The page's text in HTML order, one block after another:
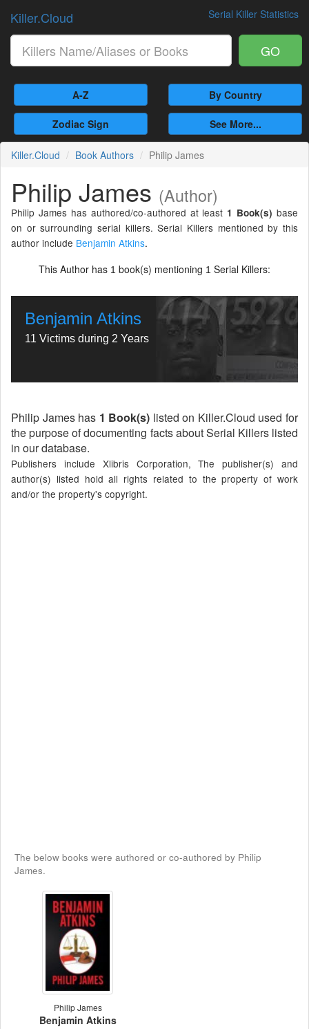
Serial Killer Statistics
Killer.Cloud
GO
A-Z By Country
Zodiac Sign See More...
Killer.Cloud Book Authors Philip James
Philip James (Author)
Philip James has authored/co-authored at least 1 Book(s) base
on or surrounding serial killers. Serial Killers mentioned by this
author include Benjamin Atkins.
This Author has 1 book(s) mentioning 1 Serial Killers:
Benjamin Atkins
11 Victims during 2 Years
Philip James has 1 Book(s) listed on Killer.Cloud used for
the purpose of documenting facts about Serial Killers listed
in our database.
Publishers include Xlibris Corporation, The publisher(s) and
author(s) listed hold all rights related to the property of work
and/or the property's copyright.
The below books were authored or co-authored by Philip
James.
Philip James
Benjamin Atkins